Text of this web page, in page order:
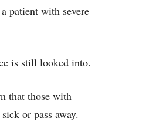
patient with severe
is still looked into.
that those with
or pass away.